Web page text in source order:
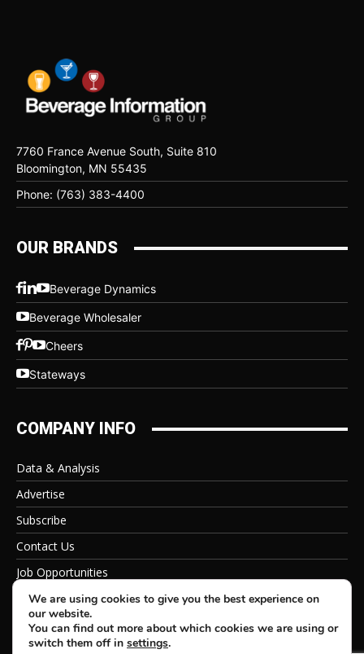
7760 France Avenue South, Suite 810
Bloomington, MN 55435
Phone: (763) 383-4400
OUR BRANDS
Beverage Dynamics
Beverage Wholesaler
Cheers
Stateways
COMPANY INFO
Data & Analysis
Advertise
Subscribe
Contact Us
Job Opportunities
Privacy Policy
We are using cookies to give you the best experience on
our website.
You can find out more about which cookies we are using or
switch them off in settings.